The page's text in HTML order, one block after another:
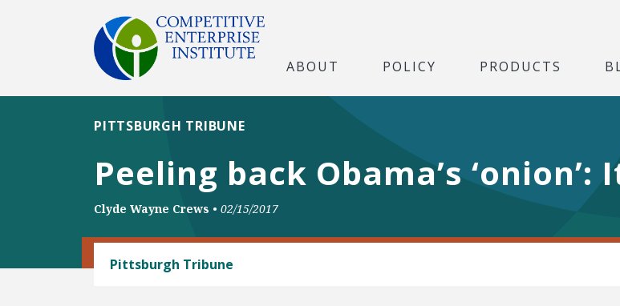
ABOUT POLICY PRODUCTS
Peeling back Obama’s
PITTSBURGH TRIBUNE
Clyde Wayne Crews • 02/15/2017
Pittsburgh Tribune